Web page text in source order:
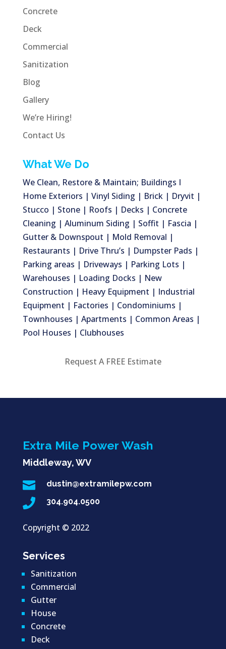
Concrete
Deck
Commercial
Sanitization
Blog
Gallery
We’re Hiring!
Contact Us
What We Do
We Clean, Restore & Maintain; Buildings I
Home Exteriors | Vinyl Siding | Brick | Dryvit |
Stucco | Stone | Roofs | Decks | Concrete
Cleaning | Aluminum Siding | Soffit | Fascia |
Gutter & Downspout | Mold Removal |
Restaurants | Drive Thru’s | Dumpster Pads |
Parking areas | Driveways | Parking Lots |
Warehouses | Loading Docks | New
Construction | Heavy Equipment | Industrial
Equipment | Factories | Condominiums |
Townhouses | Apartments | Common Areas |
Pool Houses | Clubhouses
Request A FREE Estimate
Extra Mile Power Wash
Middleway, WV
 dustin@extramilepw.com
 304.904.0500
Copyright © 2022
Services
Sanitization
Commercial
Gutter
House
Concrete
Deck